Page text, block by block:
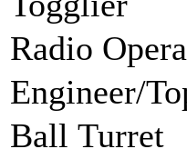
Radio
Engineer/
Ball Turret